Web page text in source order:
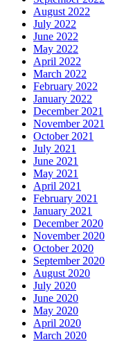
August 2022
July 2022
June 2022
May 2022
April 2022
March 2022
February 2022
January 2022
December 2021
November 2021
October 2021
July 2021
June 2021
May 2021
April 2021
February 2021
January 2021
December 2020
November 2020
October 2020
September 2020
August 2020
July 2020
June 2020
May 2020
April 2020
March 2020